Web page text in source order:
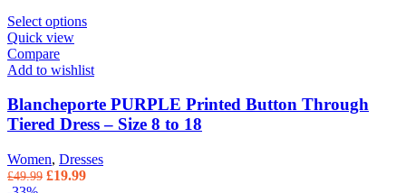
Select options
Quick view
Compare
Add to wishlist
Blancheporte PURPLE Printed Button Through
Tiered Dress – Size 8 to 18
Women, Dresses
£49.99 Original price was: £49.99.
£19.99